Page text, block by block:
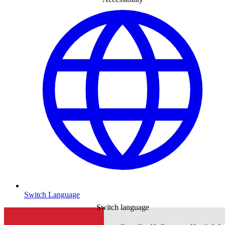
Switch Language
Switch language